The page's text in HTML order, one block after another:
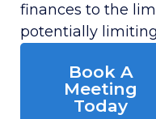
finances to the
potentially
Book A
Meeting
Today